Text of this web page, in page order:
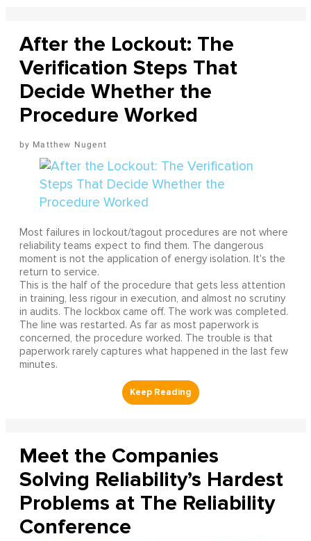
After the Lockout: The
Verification Steps That
Decide Whether the
Procedure Worked
Matthew Nugent
Most failures in lockout/tagout procedures are not where
reliability teams expect to find them. The dangerous
moment is not the application of energy isolation. It's the
return to service.
This is the half of the procedure that gets less attention
in training, less rigour in execution, and almost no scrutiny
in audits. The lockbox came off. The work was completed.
The line was restarted. As far as most paperwork is
concerned, the procedure worked. The trouble is that
paperwork rarely captures what happened in the last few
minutes.
Meet the Companies
Solving Reliability’s Hardest
Problems at The Reliability
Conference